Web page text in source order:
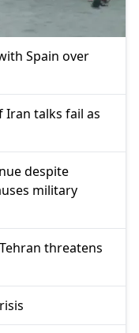
Spain over
talks fail as
despite
military
threatens